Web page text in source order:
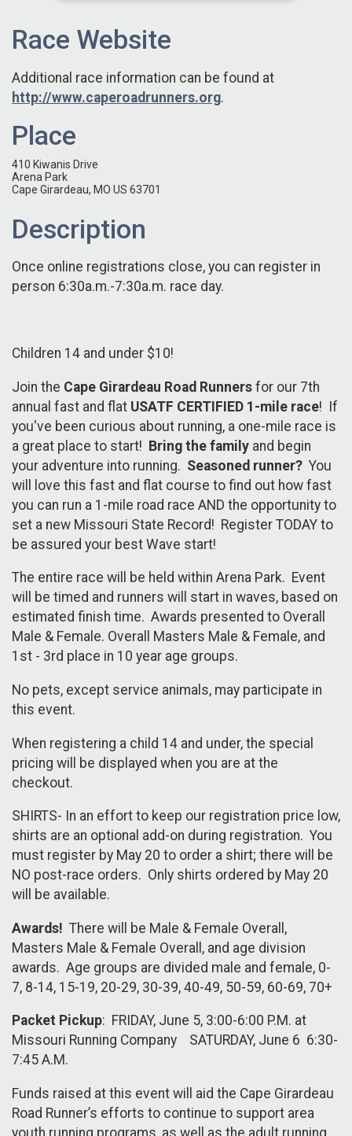
Race Website
Additional race information can be found at
http://www.caperoadrunners.org.
Place
410 Kiwanis Drive
Arena Park
Cape Girardeau, MO US 63701
Description
Once online registrations close, you can register in
person 6:30a.m.-7:30a.m. race day.
Children 14 and under $10!
Join the Cape Girardeau Road Runners for our 7th
annual fast and flat USATF CERTIFIED 1-mile race! If
you've been curious about running, a one-mile race is
a great place to start! Bring the family and begin
your adventure into running. Seasoned runner? You
will love this fast and flat course to find out how fast
you can run a 1-mile road race AND the opportunity to
set a new Missouri State Record! Register TODAY to
be assured your best Wave start!
The entire race will be held within Arena Park. Event
will be timed and runners will start in waves, based on
estimated finish time. Awards presented to Overall
Male & Female. Overall Masters Male & Female, and
1st - 3rd place in 10 year age groups.
No pets, except service animals, may participate in
this event.
When registering a child 14 and under, the special
pricing will be displayed when you are at the
checkout.
SHIRTS- In an effort to keep our registration price low,
shirts are an optional add-on during registration. You
must register by May 20 to order a shirt; there will be
NO post-race orders. Only shirts ordered by May 20
will be available.
Awards! There will be Male & Female Overall,
Masters Male & Female Overall, and age division
awards. Age groups are divided male and female, 0-
7, 8-14, 15-19, 20-29, 30-39, 40-49, 50-59, 60-69, 70+
Packet Pickup: FRIDAY, June 5, 3:00-6:00 P.M. at
Missouri Running Company SATURDAY, June 6 6:30-
7:45 A.M.
Funds raised at this event will aid the Cape Girardeau
Road Runner’s efforts to continue to support area